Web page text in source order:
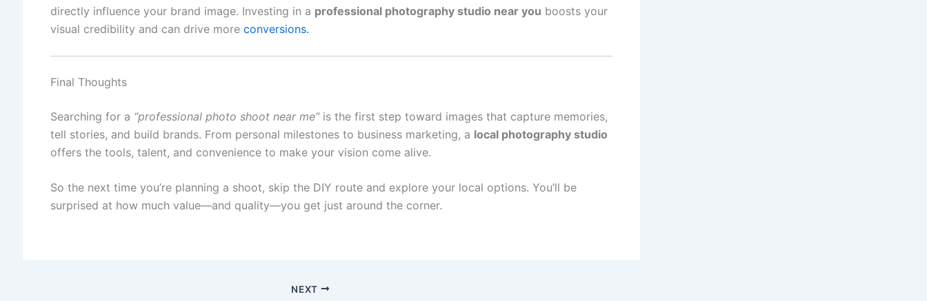
directly influence your brand image. Investing in a professional photography studio near you boosts your
visual credibility and can drive more conversions.
Final Thoughts
Searching for a “professional photo shoot near me”is the first step toward images that capture memories,
tell stories, and build brands. From personal milestones to business marketing, a local photography studio
offers the tools, talent, and convenience to make your vision come alive.
So the next time you’re planning a shoot, skip the DIY route and explore your local options. You’ll be
surprised at how much value—and quality—you get just around the corner.
NEXT